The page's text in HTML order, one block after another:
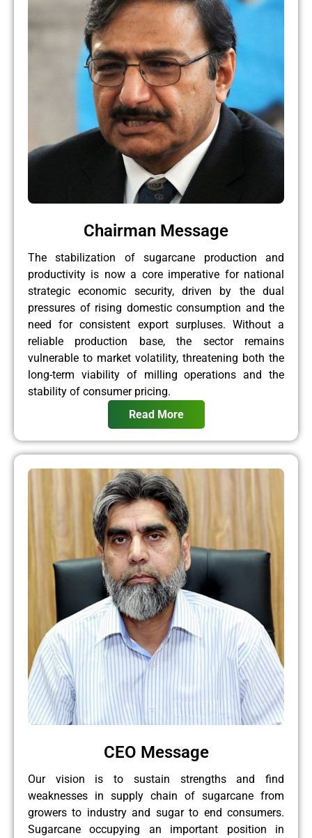
Chairman Message
The stabilization of sugarcane production and
productivity is now a core imperative for national
strategic economic security, driven by the dual
pressures of rising domestic consumption and the
need for consistent export surpluses. Without a
reliable production base, the sector remains
vulnerable to market volatility, threatening both the
long-term viability of milling operations and the
stability of consumer pricing.
Read More
CEO Message
Our vision is to sustain strengths and find
weaknesses in supply chain of sugarcane from
growers to industry and sugar to end consumers.
Sugarcane occupying an important position in